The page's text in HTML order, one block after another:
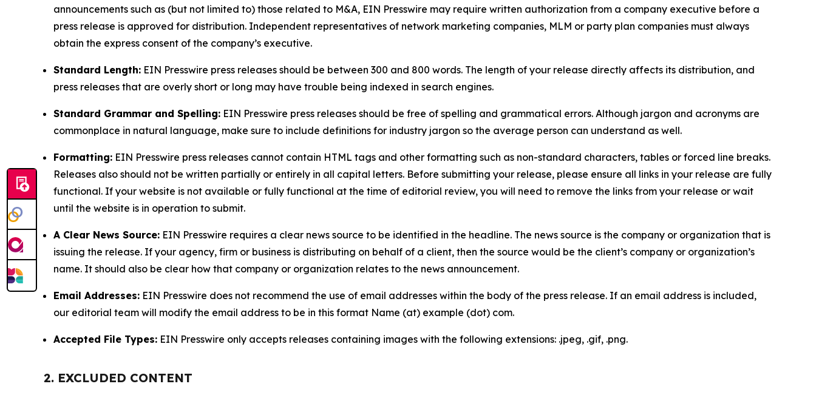
announcements such as (but not limited to) those related to M&A, EIN Presswire may require written authorization from a company executive before a
press release is approved for distribution. Independent representatives of network marketing companies, MLM or party plan companies must always
obtain the express consent of the company’s executive.
Standard Length: EIN Presswire press releases should be between 300 and 800 words. The length of your release directly affects its distribution, and
press releases that are overly short or long may have trouble being indexed in search engines.
Standard Grammar and Spelling: EIN Presswire press releases should be free of spelling and grammatical errors. Although jargon and acronyms are
commonplace in natural language, make sure to include definitions for industry jargon so the average person can understand as well.
Formatting: EIN Presswire press releases cannot contain HTML tags and other formatting such as non-standard characters, tables or forced line breaks.
Releases also should not be written partially or entirely in all capital letters. Before submitting your release, please ensure all links in your release are fully
functional. If your website is not available or fully functional at the time of editorial review, you will need to remove the links from your release or wait
until the website is in operation to submit.
A Clear News Source: EIN Presswire requires a clear news source to be identified in the headline. The news source is the company or organization that is
issuing the release. If your agency, firm or business is distributing on behalf of a client, then the source would be the client’s company or organization’s
name. It should also be clear how that company or organization relates to the news announcement.
Email Addresses: EIN Presswire does not recommend the use of email addresses within the body of the press release. If an email address is included,
our editorial team will modify the email address to be in this format Name (at) example (dot) com.
Accepted File Types: EIN Presswire only accepts releases containing images with the following extensions: .jpeg, .gif, .png.
2. EXCLUDED CONTENT